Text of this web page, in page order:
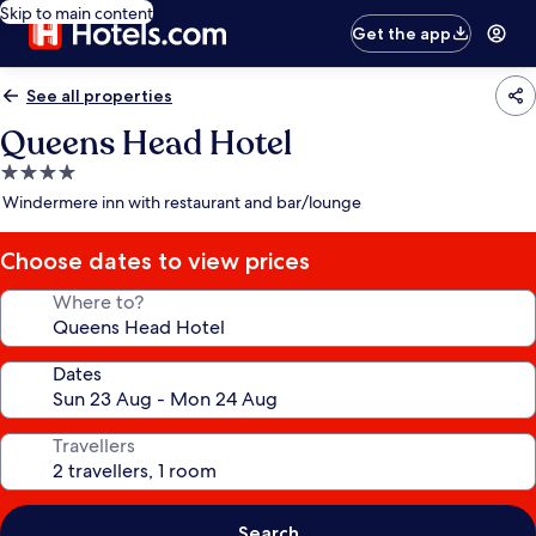
Skip to main content
Get the app
See all properties
Queens Head Hotel
4.0
star
Windermere inn with restaurant and bar/lounge
Choose dates to view prices
Where to?
Dates
Travellers